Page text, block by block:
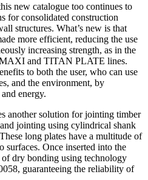
new catalogue too continues to
for consolidated construction
structures. What’s new is that
more efficient, reducing the use
increasing strength, as in the
and TITAN PLATE lines.
to both the user, who can use
and the environment, by
energy.
another solution forjointing timber
jointing using cylindrical shank
long plates have a multitude of
surfaces. Once inserted into the
dry bonding using technology
guaranteeing the reliability of